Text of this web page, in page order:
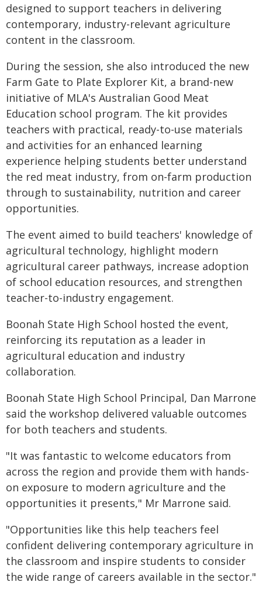
designed to support teachers in delivering
contemporary, industry-relevant agriculture
content in the classroom.
During the session, she also introduced the new
Farm Gate to Plate Explorer Kit, a brand-new
initiative of MLA's Australian Good Meat
Education school program. The kit provides
teachers with practical, ready-to-use materials
and activities for an enhanced learning
experience helping students better understand
the red meat industry, from on-farm production
through to sustainability, nutrition and career
opportunities.
The event aimed to build teachers' knowledge of
agricultural technology, highlight modern
agricultural career pathways, increase adoption
of school education resources, and strengthen
teacher-to-industry engagement.
Boonah State High School hosted the event,
reinforcing its reputation as a leader in
agricultural education and industry
collaboration.
Boonah State High School Principal, Dan Marrone
said the workshop delivered valuable outcomes
for both teachers and students.
"It was fantastic to welcome educators from
across the region and provide them with hands-
on exposure to modern agriculture and the
opportunities it presents," Mr Marrone said.
"Opportunities like this help teachers feel
confident delivering contemporary agriculture in
the classroom and inspire students to consider
the wide range of careers available in the sector."